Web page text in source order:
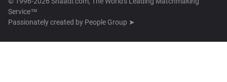
Service™
Passionately created by People Group ➤